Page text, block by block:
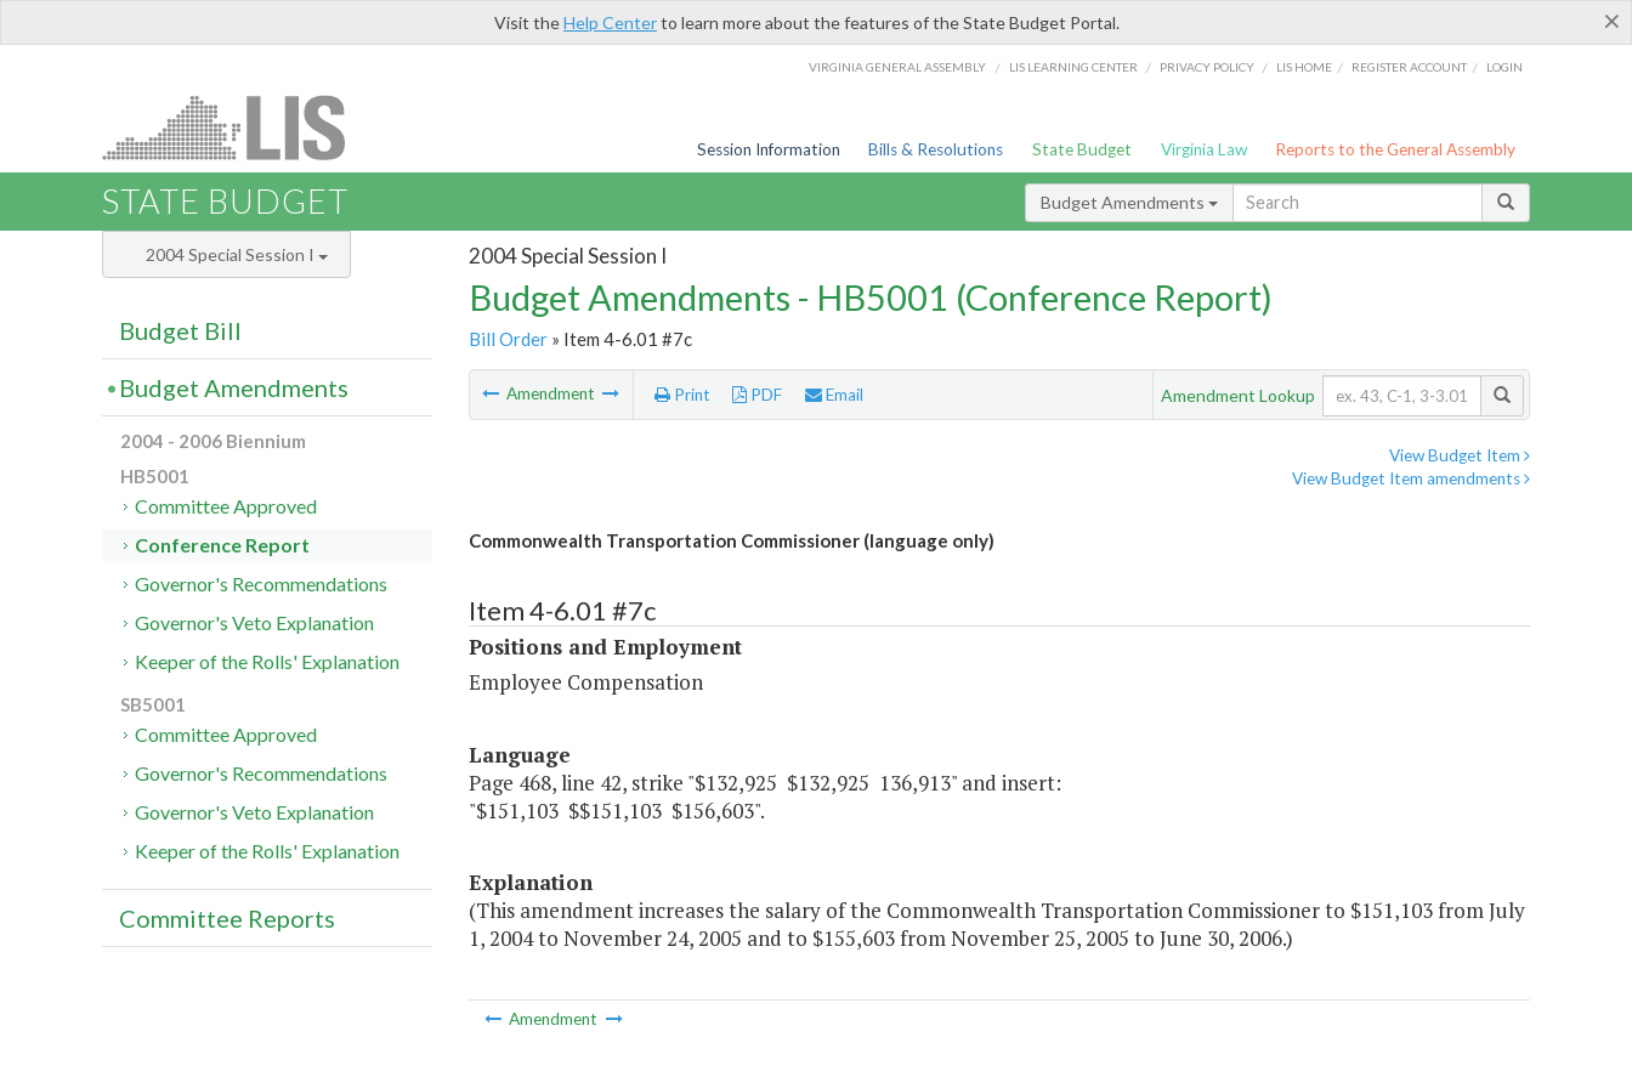
×
Visit theHelp Centerto learn more about the features of the State Budget Portal.
VIRGINIA GENERAL ASSEMBLY / LIS LEARNING CENTER / PRIVACY POLICY / LIS HOME / REGISTER ACCOUNT / LOGIN
Session Information Bills & Resolutions State Budget Virginia Law Reports to the General Assembly
STATE BUDGET Budget Amendments
2004 Special Session I
Budget Amendments - HB5001 (Conference Report)
Bill Order» Item 4-6.01 #7c
Amendment Print PDF Email Amendment Lookup
View Budget Item
View Budget Item amendments
Commonwealth Transportation Commissioner (language only)
Item 4-6.01 #7c
Positions and Employment
Employee Compensation
Language
Page 468, line 42, strike "$132,925 $132,925 136,913" and insert:
"$151,103 $$151,103 $156,603".
Explanation
(This amendment increases the salary of the Commonwealth Transportation Commissioner to $151,103 from July
1, 2004 to November 24, 2005 and to $155,603 from November 25, 2005 to June 30, 2006.)
Amendment
2004 Special Session I
Budget Bill
Budget Amendments
2004 - 2006 Biennium
HB5001
Committee Approved
Conference Report
Governor's Recommendations
Governor's Veto Explanation
Keeper of the Rolls' Explanation
SB5001
Committee Approved
Governor's Recommendations
Governor's Veto Explanation
Keeper of the Rolls' Explanation
Committee Reports